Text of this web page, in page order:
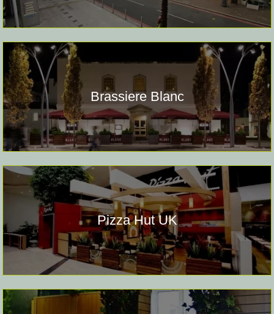
Brassiere Blanc
Pizza Hut UK